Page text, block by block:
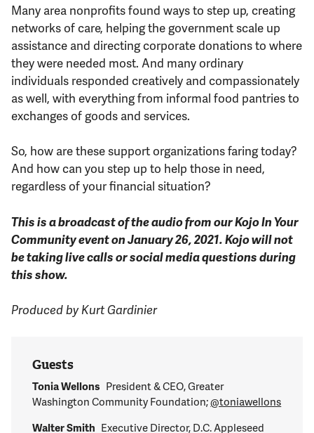
Many area nonprofits found ways to step up, creating
networks of care, helping the government scale up
assistance and directing corporate donations to where
they were needed most. And many ordinary
individuals responded creatively and compassionately
as well, with everything from informal food pantries to
exchanges of goods and services.
So, how are these support organizations faring today?
And how can you step up to help those in need,
regardless of your financial situation?
This is a broadcast of the audio from our Kojo In Your
Community event on January 26, 2021. Kojo will not
be taking live calls or social media questions during
this show.
Produced by Kurt Gardinier
Guests
Tonia Wellons President & CEO, Greater
Washington Community Foundation;@toniawellons
Walter Smith Executive Director, D.C. Appleseed